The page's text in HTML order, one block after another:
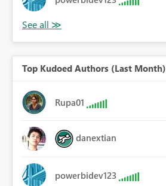
Top Kudoed Authors (Last Month)
Rupa01
danextian
powerbidev123